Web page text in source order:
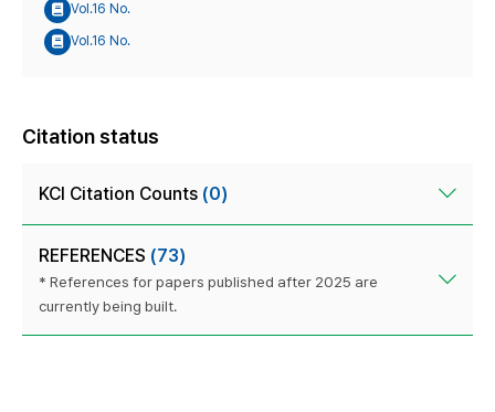
Vol.16 No.
Vol.16 No.
Citation status
KCI Citation Counts (0)
REFERENCES (73)
* References for papers published after 2025 are
currently being built.